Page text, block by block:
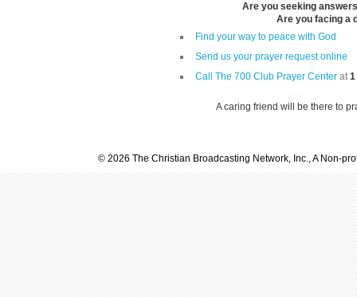
Are you seeking
Are you facing a
Find your way to peace with God
Send us your prayer request online
Call The 700 Club Prayer Center at1
A caring friend will be there to
© 2026 The Christian Broadcasting Network, Inc., A Non-